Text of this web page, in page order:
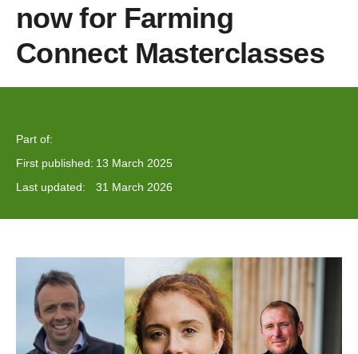
now for Farming
Connect Masterclasses
Part of:
First published: 13 March 2025
Last updated:
31 March 2026